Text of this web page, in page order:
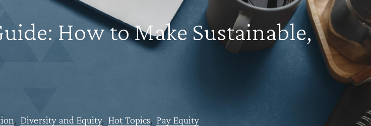
How to Make Sustainable,
, Diversity and Equity, Hot Topics, Pay Equity